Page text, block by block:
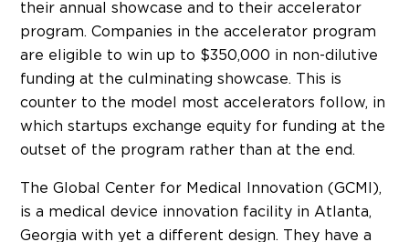
their annual showcase and to their accelerator
program. Companies in the accelerator program
are eligible to win up to $350,000 in non-dilutive
funding at the culminating showcase. This is
counter to the model most accelerators follow, in
which startups exchange equity for funding at the
outset of the program rather than at the end.
The Global Center for Medical Innovation (GCMI),
is a medical device innovation facility in Atlanta,
Georgia with yet a different design. They have a